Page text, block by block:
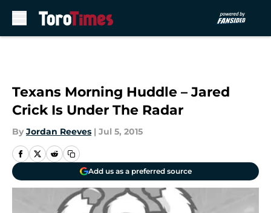
Texans Morning Huddle – Jared
Crick Is Under The Radar
By Jordan Reeves | Jul 5, 2015
Add us as a preferred source